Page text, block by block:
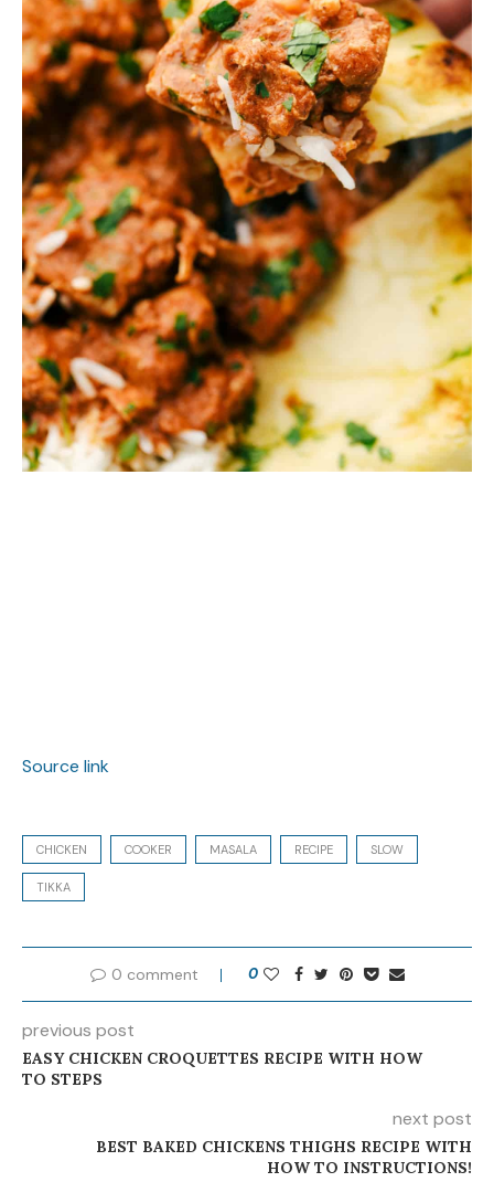
Source link
CHICKEN COOKER MASALA RECIPE SLOW
TIKKA
0 comment 0
previous post
EASY CHICKEN CROQUETTES RECIPE WITH HOW
TO STEPS
next post
BEST BAKED CHICKENS THIGHS RECIPE WITH
HOW TO INSTRUCTIONS!